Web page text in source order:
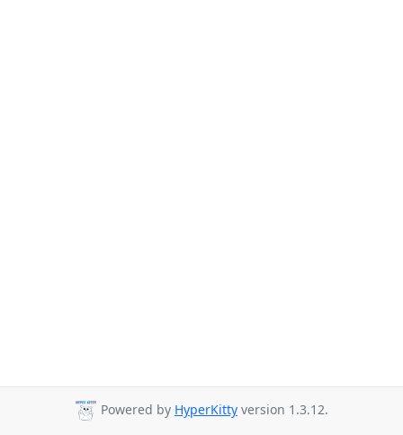
Powered by HyperKitty version 1.3.12.